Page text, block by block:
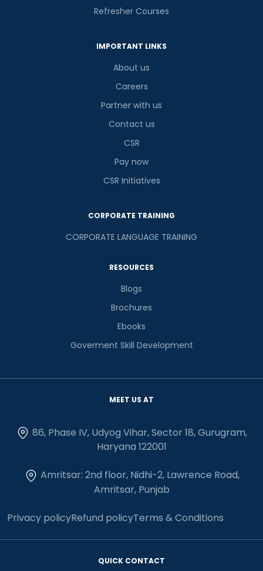
Refresher Courses
IMPORTANT LINKS
About us
Careers
Partner with us
Contact us
CSR
Pay now
CSR Initiatives
CORPORATE TRAINING
CORPORATE LANGUAGE TRAINING
RESOURCES
Blogs
Brochures
Ebooks
Goverment Skill Development
MEET US AT
86, Phase IV, Udyog Vihar, Sector 18, Gurugram,
Haryana 122001
Amritsar: 2nd floor, Nidhi-2, Lawrence Road,
Amritsar, Punjab
Privacy policyRefund policyTerms & Conditions
QUICK CONTACT